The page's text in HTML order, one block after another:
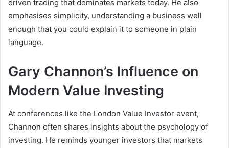
driven trading that dominates markets today. He also
emphasises simplicity, understanding a business well
enough that you could explain it to someone in plain
language.
Gary Channon’s Influence on
Modern Value Investing
At conferences like the London Value Investor event,
Channon often shares insights about the psychology of
investing. He reminds younger investors that markets